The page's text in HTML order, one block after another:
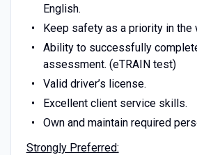
English.
Keep safety as a priority in the
Ability to successfully
assessment. (eTRAIN test)
Valid driver’s license.
Excellent client service skills.
Own and maintain required
Strongly Preferred: